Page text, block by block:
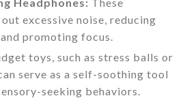
excessive noise, reducing
promoting focus.
toys, such as stress balls or
serve as a self-soothing tool
seeking behaviors.